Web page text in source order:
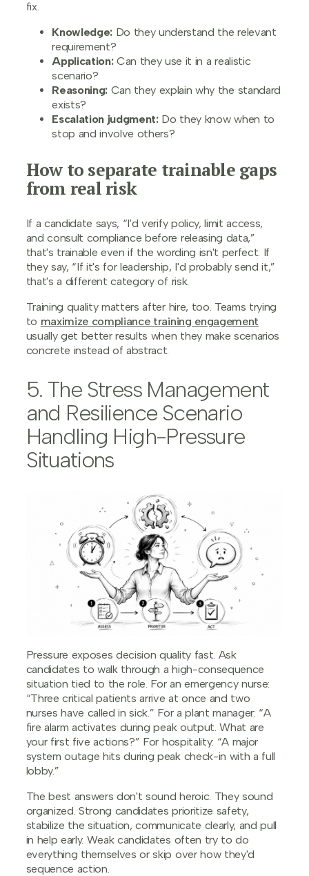
fix.
Knowledge: Do they understand the relevant
requirement?
Application:Can they use it in a realistic
scenario?
Reasoning: Can they explain why the standard
exists?
Escalation judgment:Do they know when to
stop and involve others?
How to separate trainable gaps
from real risk
If a candidate says, “I'd verify policy, limit access,
and consult compliance before releasing data,”
that's trainable even if the wording isn't perfect. If
they say, “If it's for leadership, I'd probably send it,”
that's a different category of risk.
Training quality matters after hire, too. Teams trying
to maximize compliance training engagement
usually get better results when they make scenarios
concrete instead of abstract.
5. The Stress Management
and Resilience Scenario
Handling High-Pressure
Situations
Pressure exposes decision quality fast. Ask
candidates to walk through a high-consequence
situation tied to the role. For an emergency nurse:
“Three critical patients arrive at once and two
nurses have called in sick.” For a plant manager: “A
fire alarm activates during peak output. What are
your first five actions?” For hospitality: “A major
system outage hits during peak check-in with a full
lobby.”
The best answers don't sound heroic. They sound
organized. Strong candidates prioritize safety,
stabilize the situation, communicate clearly, and pull
in help early. Weak candidates often try to do
everything themselves or skip over how they'd
sequence action.